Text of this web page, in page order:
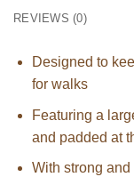
REVIEWS (0)
Designed to
for walks
Featuring a
and padded at
With strong